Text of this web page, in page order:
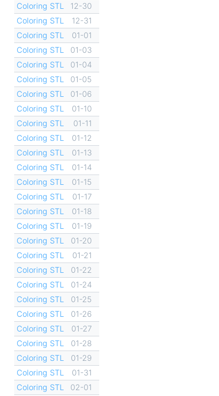
Coloring STL
12-30
Coloring STL
12-31
Coloring STL
01-01
Coloring STL
01-03
Coloring STL
01-04
Coloring STL
01-05
Coloring STL
01-06
Coloring STL
01-10
Coloring STL
01-11
Coloring STL
01-12
Coloring STL
01-13
Coloring STL
01-14
Coloring STL
01-15
Coloring STL
01-17
Coloring STL
01-18
Coloring STL
01-19
Coloring STL
01-20
Coloring STL
01-21
Coloring STL
01-22
Coloring STL
01-24
Coloring STL
01-25
Coloring STL
01-26
Coloring STL
01-27
Coloring STL
01-28
Coloring STL
01-29
Coloring STL
01-31
Coloring STL
02-01